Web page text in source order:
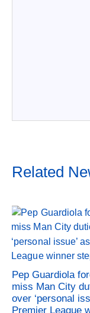
Related
Pep Guardiola
miss Man City
over ‘personal
Premier League